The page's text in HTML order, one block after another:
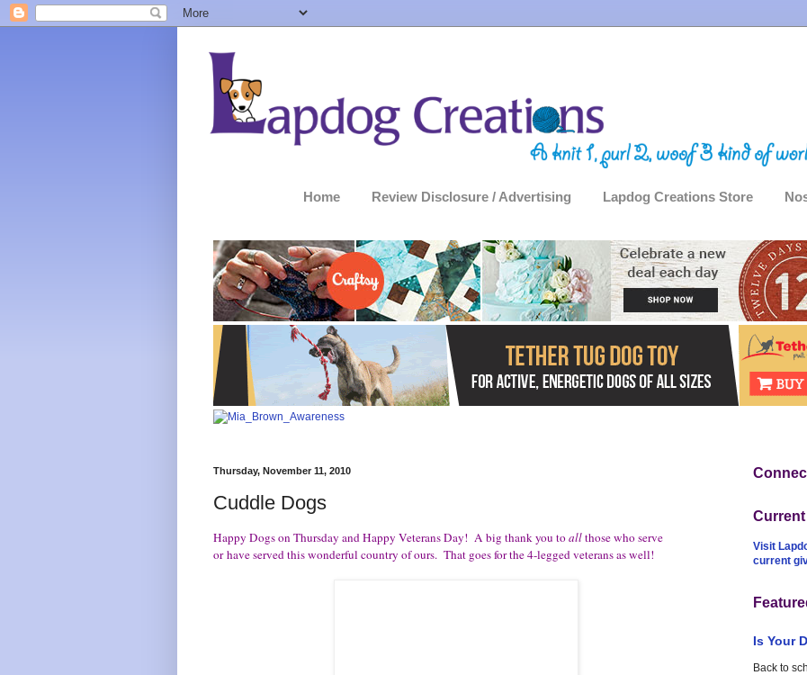
Home Review Disclosure / Advertising Lapdog Creations Store
Thursday, November 11, 2010
Cuddle Dogs
Happy Dogs on Thursday and Happy Veterans Day! A big thank you toallthose who serve
or have served this wonderful country of ours. That goes for the 4-legged veterans as well!
Visit
current
Is Your
Back to